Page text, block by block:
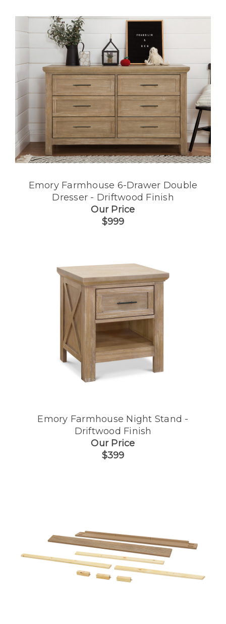
Emory Farmhouse 6-Drawer Double
Dresser - Driftwood Finish
Our Price
$999
Emory Farmhouse Night Stand -
Driftwood Finish
Our Price
$399